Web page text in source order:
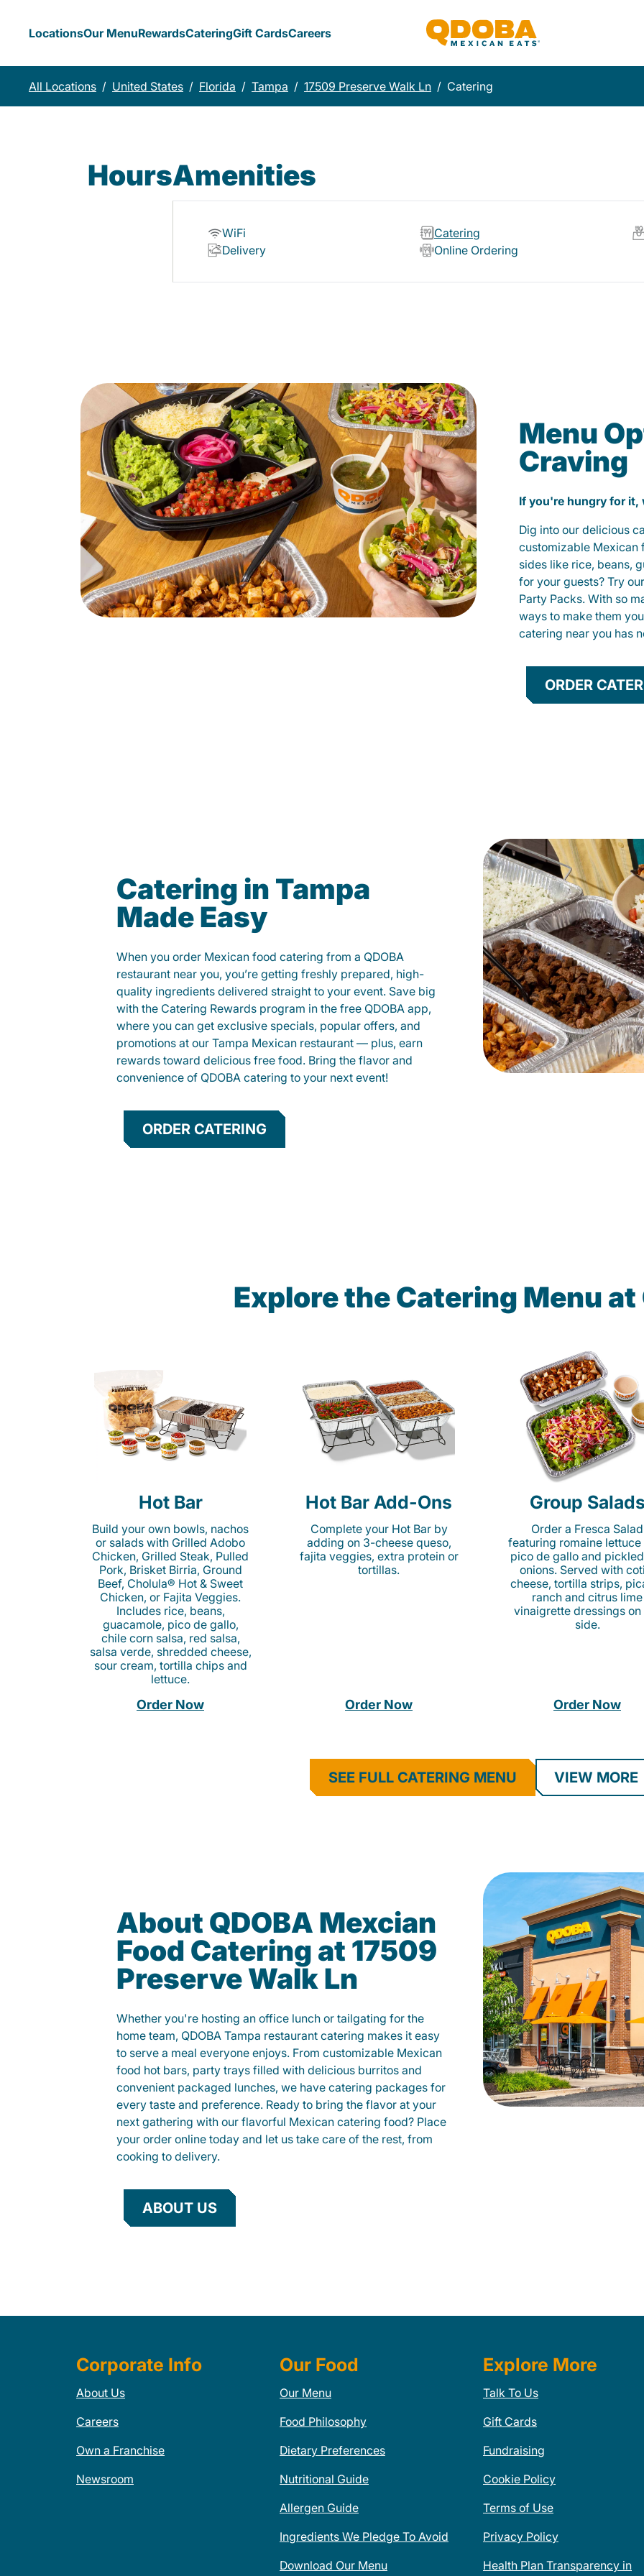
LocationsOur MenuRewardsCateringGift CardsCareers
All Locations / United States / Florida / Tampa / 17509 Preserve Walk Ln / Catering
HoursAmenities
WiFi
Catering
Delivery
Online Ordering
Menu
Craving
If you're hungry for it,
Dig into our delicious
customizable Mexican
sides like rice, beans,
for your guests? Try
Party Packs. With so
ways to make them
catering near you has
ORDER
Catering in Tampa
Made Easy
When you order Mexican food catering from a QDOBA
restaurant near you, you’re getting freshly prepared, high-
quality ingredients delivered straight to your event. Save big
with the Catering Rewards program in the free QDOBA app,
where you can get exclusive specials, popular offers, and
promotions at our Tampa Mexican restaurant — plus, earn
rewards toward delicious free food. Bring the flavor and
convenience of QDOBA catering to your next event!
ORDER CATERING
Explore the Catering Menu at
Hot Bar
Build your own bowls, nachos
or salads with Grilled Adobo
Chicken, Grilled Steak, Pulled
Pork, Brisket Birria, Ground
Beef, Cholula® Hot & Sweet
Chicken, or Fajita Veggies.
Includes rice, beans,
guacamole, pico de gallo,
chile corn salsa, red salsa,
salsa verde, shredded cheese,
sour cream, tortilla chips and
lettuce.
Order Now
Hot Bar Add-Ons
Complete your Hot Bar by
adding on 3-cheese queso,
fajita veggies, extra protein or
tortillas.
Order Now
Group
Order a Fresca Salad
featuring romaine
pico de gallo and
onions. Served with
cheese, tortilla strips,
ranch and citrus lime
vinaigrette dressings on
side.
Order Now
SEE FULL CATERING MENU VIEW MORE
About QDOBA Mexcian
Food Catering at 17509
Preserve Walk Ln
Whether you're hosting an office lunch or tailgating for the
home team, QDOBA Tampa restaurant catering makes it easy
to serve a meal everyone enjoys. From customizable Mexican
food hot bars, party trays filled with delicious burritos and
convenient packaged lunches, we have catering packages for
every taste and preference. Ready to bring the flavor at your
next gathering with our flavorful Mexican catering food? Place
your order online today and let us take care of the rest, from
cooking to delivery.
ABOUT US
Corporate Info
About Us
Careers
Own a Franchise
Newsroom
Our Food
Our Menu
Food Philosophy
Dietary Preferences
Nutritional Guide
Allergen Guide
Ingredients We Pledge To Avoid
Download Our Menu
Explore More
Talk To Us
Gift Cards
Fundraising
Cookie Policy
Terms of Use
Privacy Policy
Health Plan Transparency in